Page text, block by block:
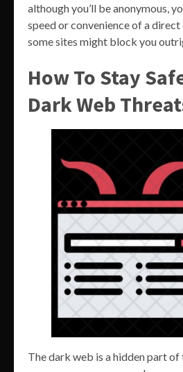
although you’ll be anonymous,
speed or convenience of a
some sites might block you
How To Stay
Dark Web
The dark web is a hidden part